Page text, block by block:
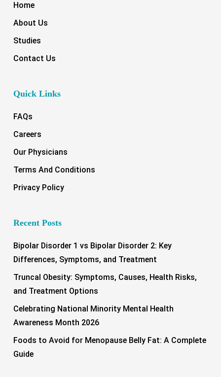
Home
About Us
Studies
Contact Us
Quick Links
FAQs
Careers
Our Physicians
Terms And Conditions
Privacy Policy
Recent Posts
Bipolar Disorder 1 vs Bipolar Disorder 2: Key
Differences, Symptoms, and Treatment
Truncal Obesity: Symptoms, Causes, Health Risks,
and Treatment Options
Celebrating National Minority Mental Health
Awareness Month 2026
Foods to Avoid for Menopause Belly Fat: A Complete
Guide